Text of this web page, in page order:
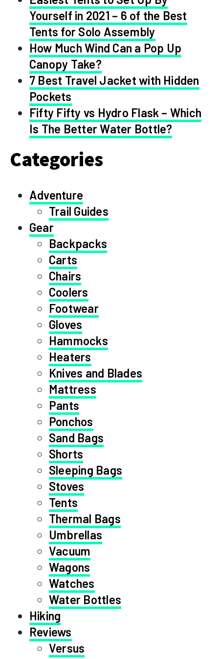
Yourself in 2021 – 6 of the Best
Tents for Solo Assembly
How Much Wind Can a Pop Up
Canopy Take?
7 Best Travel Jacket with Hidden
Pockets
Fifty Fifty vs Hydro Flask – Which
Is The Better Water Bottle?
Categories
Adventure
Trail Guides
Gear
Backpacks
Carts
Chairs
Coolers
Footwear
Gloves
Hammocks
Heaters
Knives and Blades
Mattress
Pants
Ponchos
Sand Bags
Shorts
Sleeping Bags
Stoves
Tents
Thermal Bags
Umbrellas
Vacuum
Wagons
Watches
Water Bottles
Hiking
Reviews
Versus